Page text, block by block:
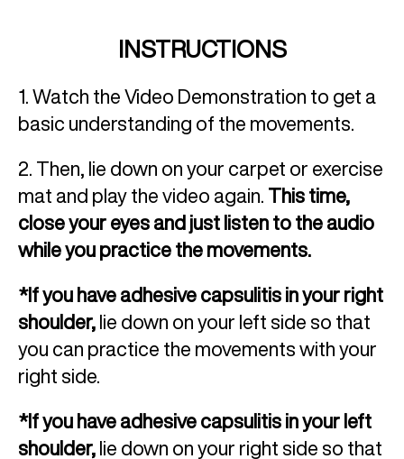
INSTRUCTIONS
1. Watch the Video Demonstration to get a
basic understanding of the movements.
2. Then, lie down on your carpet or exercise
mat and play the video again. This time,
close your eyes and just listen to the audio
while you practice the movements.
*If you have adhesive capsulitis in your right
shoulder, lie down on your left side so that
you can practice the movements with your
right side.
*If you have adhesive capsulitis in your left
shoulder, lie down on your right side so that